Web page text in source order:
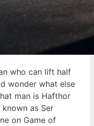
who can lift half
wonder what else
man is Hafthor
as Ser
on Game of